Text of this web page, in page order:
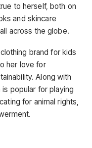
to herself, both on
and skincare
across the globe.
brand for kids
her love for
Along with
is popular for playing
for animal rights,